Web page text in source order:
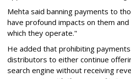
Mehta said banning payments to
have profound impacts on them
which they operate."
He added that prohibiting
distributors to either continue
search engine without receiving